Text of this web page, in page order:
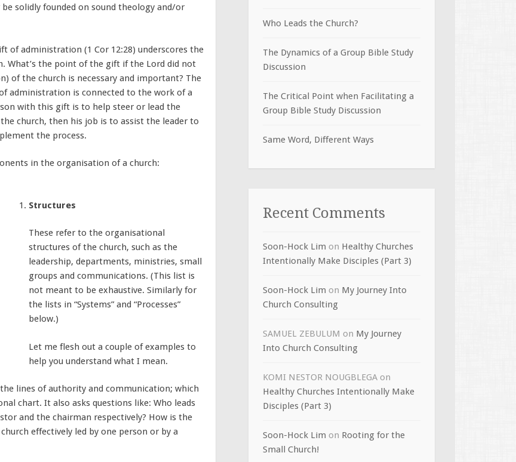
solidly founded on sound theology and/or
of administration (1 Cor 12:28) underscores the
What’s the point of the gift if the Lord did not
of the church is necessary and important? The
administration is connected to the work of a
with this gift is to help steer or lead the
church, then his job is to assist the leader to
the process.
in the organisation of a church:
Structures
These refer to the organisational
structures of the church, such as the
leadership, departments, ministries, small
groups and communications. (This list is
not meant to be exhaustive. Similarly for
the lists in “Systems” and “Processes”
below.)
Let me flesh out a couple of examples to
help you understand what I mean.
lines of authority and communication; which
chart. It also asks questions like: Who leads
and the chairman respectively? How is the
effectively led by one person or by a
Who Leads the Church?
The Dynamics of a Group Bible Study
Discussion
The Critical Point when Facilitating a
Group Bible Study Discussion
Same Word, Different Ways
Recent Comments
Soon-Hock Lim on Healthy Churches
Intentionally Make Disciples (Part 3)
Soon-Hock Lim on My Journey Into
Church Consulting
SAMUEL ZEBULUM on My Journey
Into Church Consulting
KOMI NESTOR NOUGBLEGA on
Healthy Churches Intentionally Make
Disciples (Part 3)
Soon-Hock Lim on Rooting for the
Small Church!